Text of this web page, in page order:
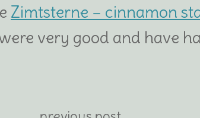
Zimtsterne – cinnamon
very good and have